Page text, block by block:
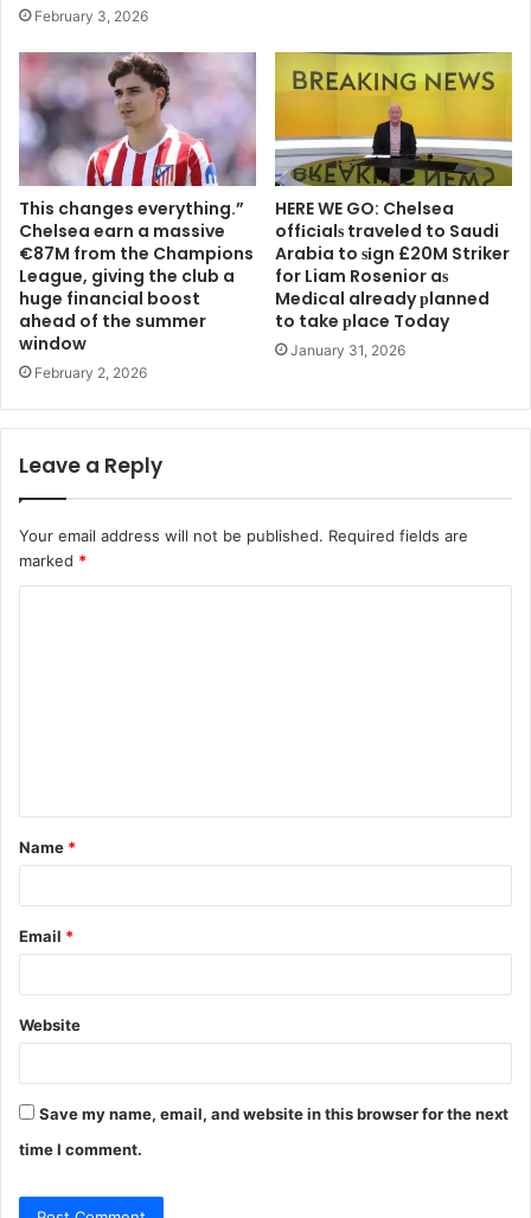
February 3, 2026
This changes everything.”
Chelsea earn a massive
€87M from the Champions
League, giving the club a
huge financial boost
ahead of the summer
window
February 2, 2026
HERE WE GO: Chelsea
offіcіalѕ traveled to Saudi
Arabia to ѕіgn £20M Striker
for Liam Rosenior aѕ
Medіcal already рlanned
to take рlace Today
January 31, 2026
Leave a Reply
Your email address will not be published. Required fields are
marked *
t
*
Name *
Email *
Website
Save my name, email, and website in this browser for the next
time I comment.